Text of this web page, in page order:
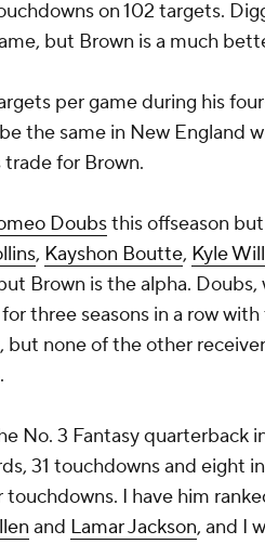
on 102 targets.
but Brown is a much
per game during his
the same in New England
for Brown.
Doubsthis offseason
, Kayshon Boutte, Kyle
Brown is the alpha. Doubs,
three seasons in a row
none of the other
No. 3 Fantasy quarterback
31 touchdowns and eight
touchdowns. I have him
and Lamar Jackson, and I